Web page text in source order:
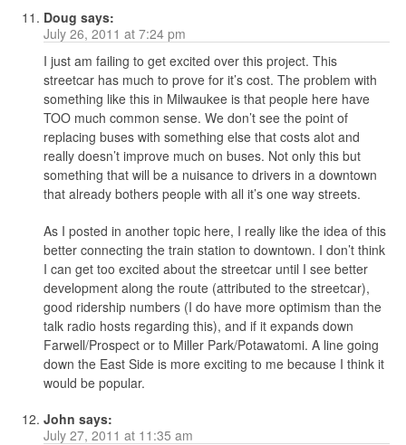
Doug says:
July 26, 2011 at 7:24 pm
I just am failing to get excited over this project. This
streetcar has much to prove for it’s cost. The problem with
something like this in Milwaukee is that people here have
TOO much common sense. We don’t see the point of
replacing buses with something else that costs alot and
really doesn’t improve much on buses. Not only this but
something that will be a nuisance to drivers in a downtown
that already bothers people with all it’s one way streets.
As I posted in another topic here, I really like the idea of this
better connecting the train station to downtown. I don’t think
I can get too excited about the streetcar until I see better
development along the route (attributed to the streetcar),
good ridership numbers (I do have more optimism than the
talk radio hosts regarding this), and if it expands down
Farwell/Prospect or to Miller Park/Potawatomi. A line going
down the East Side is more exciting to me because I think it
would be popular.
John says:
July 27, 2011 at 11:35 am